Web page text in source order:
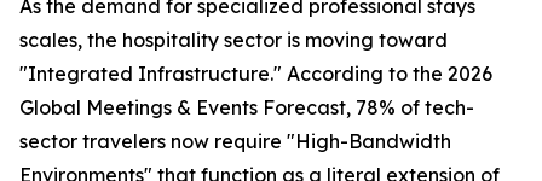
As the demand for specialized professional stays
scales, the hospitality sector is moving toward
"Integrated Infrastructure." According to the 2026
Global Meetings & Events Forecast, 78% of tech-
sector travelers now require "High-Bandwidth
Environments" that function as a literal extension of